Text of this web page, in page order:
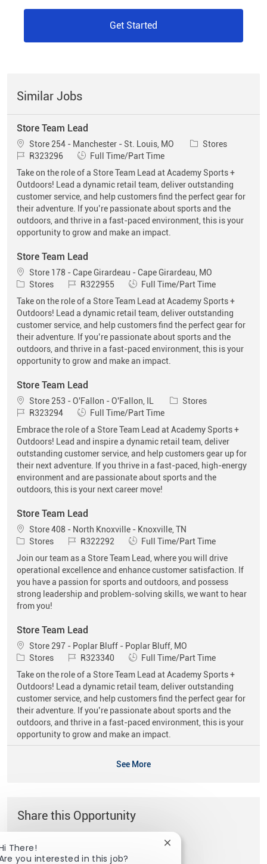
Get Started
Similar Jobs
Store Team Lead
Location
Store 254 - Manchester - St. Louis, MO Category
Stores
Job IdR323296 Job Type
Full Time/Part Time
Take on the role of a Store Team Lead at Academy Sports +
Outdoors! Lead a dynamic retail team, deliver outstanding
customer service, and help customers find the perfect gear for
their adventure. If you’re passionate about sports and the
outdoors, and thrive in a fast-paced environment, this is your
opportunity to grow and make an impact.
Store Team Lead
Location
Store 178 - Cape Girardeau - Cape Girardeau, MO
Category
Stores Job IdR322955 Job Type
Full Time/Part Time
Take on the role of a Store Team Lead at Academy Sports +
Outdoors! Lead a dynamic retail team, deliver outstanding
customer service, and help customers find the perfect gear for
their adventure. If you’re passionate about sports and the
outdoors, and thrive in a fast-paced environment, this is your
opportunity to grow and make an impact.
Store Team Lead
Location
Store 253 - O'Fallon - O'Fallon, IL Category
Stores
Job IdR323294 Job Type
Full Time/Part Time
Embrace the role of a Store Team Lead at Academy Sports +
Outdoors! Lead and inspire a dynamic retail team, deliver
outstanding customer service, and help customers gear up for
their next adventure. If you thrive in a fast-paced, high-energy
environment and are passionate about sports and the
outdoors, this is your next career move!
Store Team Lead
Location
Store 408 - North Knoxville - Knoxville, TN
Category
Stores Job IdR322292 Job Type
Full Time/Part Time
Join our team as a Store Team Lead, where you will drive
operational excellence and enhance customer satisfaction. If
you have a passion for sports and outdoors, and possess
strong leadership and problem-solving skills, we want to hear
from you!
Store Team Lead
Location
Store 297 - Poplar Bluff - Poplar Bluff, MO
Category
Stores Job IdR323340 Job Type
Full Time/Part Time
Take on the role of a Store Team Lead at Academy Sports +
Outdoors! Lead a dynamic retail team, deliver outstanding
customer service, and help customers find the perfect gear for
their adventure. If you’re passionate about sports and the
outdoors, and thrive in a fast-paced environment, this is your
opportunity to grow and make an impact.
See More
Share this Opportunity
Share via Facebook
Share via twitter
Share via LinkedIn
There!
you interested in this job?
Close chatbot